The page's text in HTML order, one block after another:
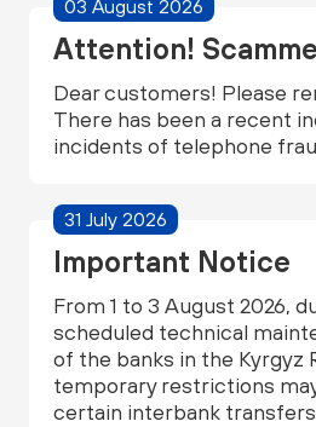
03 August 2026
Attention!
Dear customers! Please
There has been a recent
incidents of telephone
31 July 2026
Important Notice
From 1 to 3 August 2026,
scheduled technical
of the banks in the Kyrgyz
temporary restrictions
certain interbank